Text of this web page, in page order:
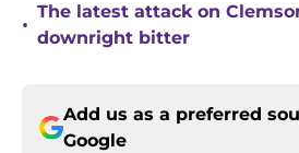
•
The latest attack on
downright bitter
Add us as a preferred
Google